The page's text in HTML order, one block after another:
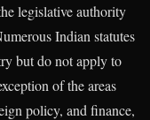
legislative authority
Indian statutes
but do not apply to
of the areas
policy, and finance,